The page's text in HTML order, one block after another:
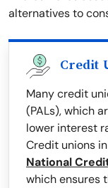
alternatives to
Credit
Many credit
(PALs), which
lower interest
Credit unions
National
which ensures